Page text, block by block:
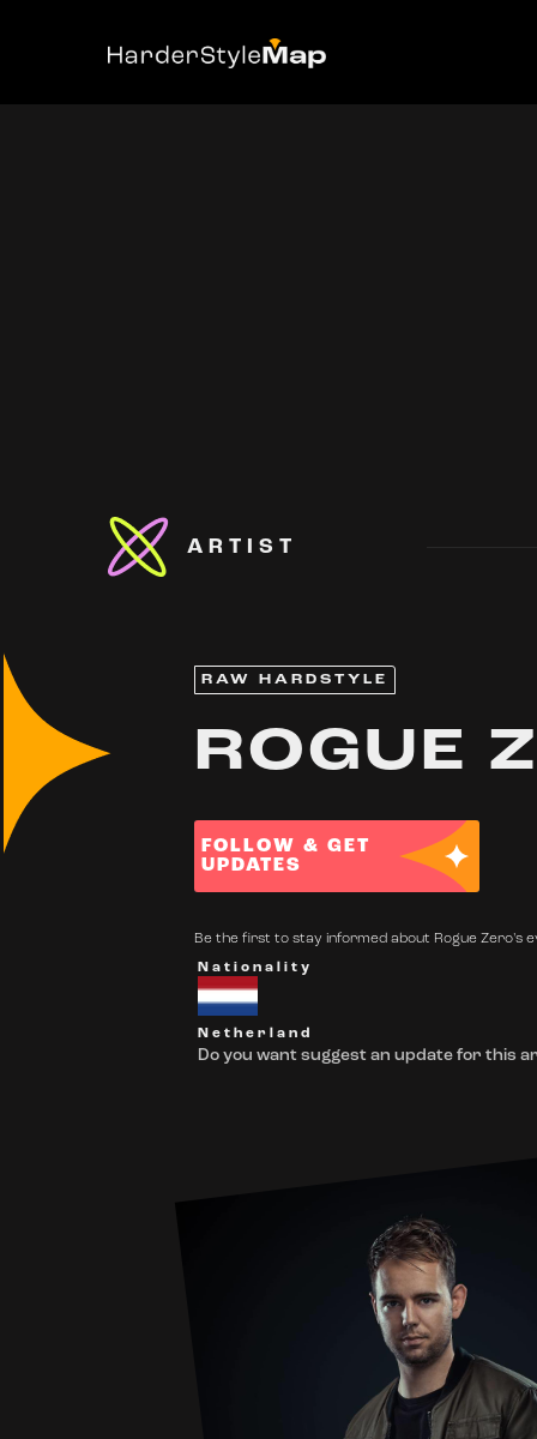
ARTIST
RAW HARDSTYLE
ROGUE
FOLLOW & GET
UPDATES
Be the first to stay informed about Rogue Zero's
Nationality
Netherland
Do you want suggest an update for this